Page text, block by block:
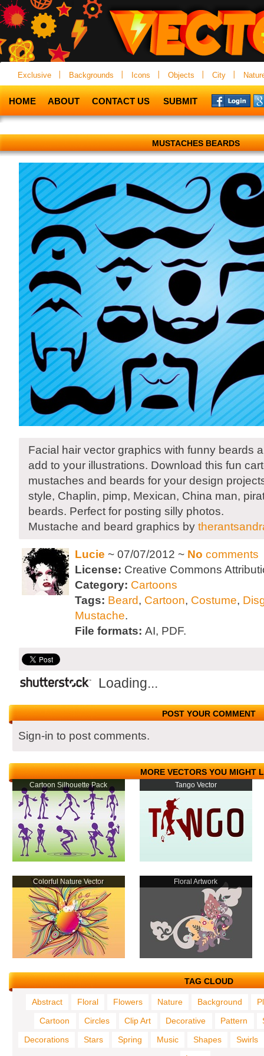
Exclusive Backgrounds Icons Objects City
HOME ABOUT CONTACT US SUBMIT
MUSTACHES BEARDS
Facial hair vector graphics with funny beards
add to your illustrations. Download this fun
mustaches and beards for your design
style, Chaplin, pimp, Mexican, China man,
beards. Perfect for posting silly photos.
Mustache and beard graphics by
Lucie ~ 07/07/2012 ~ No comments
License: Creative Commons
Category: Cartoons
Tags: Beard, Cartoon, Costume,
Mustache.
File formats: AI, PDF.
Loading...
POST YOUR COMMENT
Sign-in to post comments.
MORE VECTORS YOU MIGHT
Cartoon Silhouette Pack Tango Vector
Colorful Nature Vector Floral Artwork
TAG CLOUD
Abstract Floral Flowers Nature Background
Cartoon
Circles Clip Art Decorative Pattern
Decorations
Stars Spring Music Shapes
Swirls